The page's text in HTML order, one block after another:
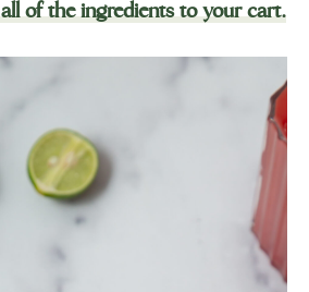
of the ingredients to your cart.